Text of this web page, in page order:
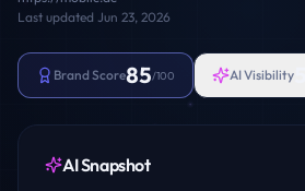
Last updated Jun 23, 2026
Brand Score85/100 AI Visibility
AI Snapshot